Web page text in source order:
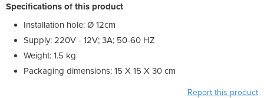
Specifications of this product
Installation hole: Ø 12cm
Supply: 220V - 12V; 3A; 50-60 HZ
Weight: 1.5 kg
Packaging dimensions: 15 X 15 X 30 cm
Report this product